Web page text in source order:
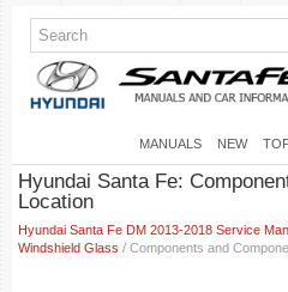
MANUALS NEW
Hyundai Santa Fe:
Location
Hyundai Santa Fe DM 2013-2018 Service
Windshield Glass / Components and